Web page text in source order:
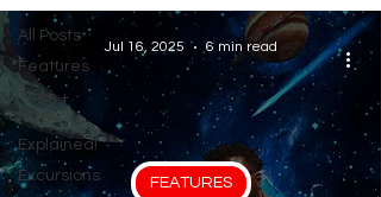
All Posts
Features
Then +
Explained!
Excursions
FEATURES
Jul 16, 2025 6 min read